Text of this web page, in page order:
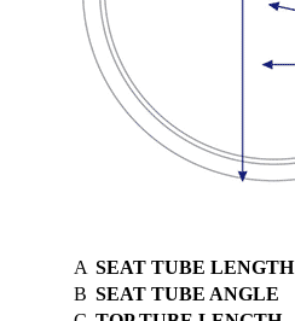
A SEAT TUBE LENGTH
B SEAT TUBE ANGLE